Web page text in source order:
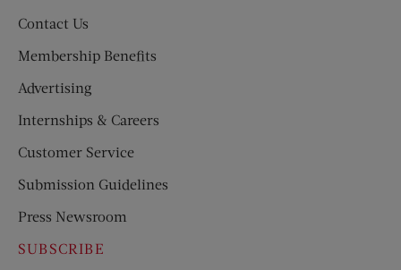
Contact Us
Membership Benefits
Advertising
Internships & Careers
Customer Service
Submission Guidelines
Press Newsroom
SUBSCRIBE